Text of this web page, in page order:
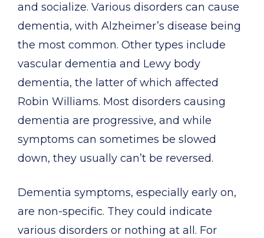
and socialize. Various disorders can cause
dementia, with Alzheimer’s disease being
the most common. Other types include
vascular dementia and Lewy body
dementia, the latter of which affected
Robin Williams. Most disorders causing
dementia are progressive, and while
symptoms can sometimes be slowed
down, they usually can’t be reversed.
Dementia symptoms, especially early on,
are non-specific. They could indicate
various disorders or nothing at all. For